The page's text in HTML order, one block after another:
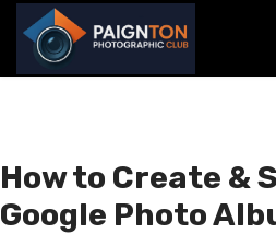
How to Create &
Google Photo